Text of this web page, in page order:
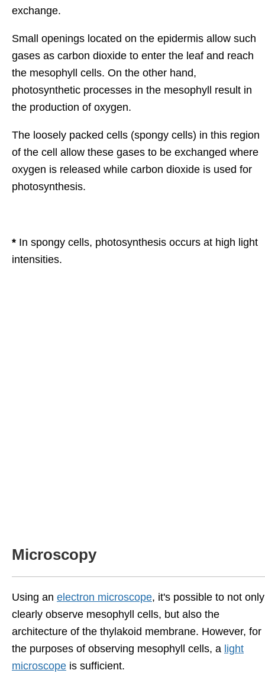
exchange.
Small openings located on the epidermis allow such
gases as carbon dioxide to enter the leaf and reach
the mesophyll cells. On the other hand,
photosynthetic processes in the mesophyll result in
the production of oxygen.
The loosely packed cells (spongy cells) in this region
of the cell allow these gases to be exchanged where
oxygen is released while carbon dioxide is used for
photosynthesis.
* In spongy cells, photosynthesis occurs at high light
intensities.
Microscopy
Using an electron microscope, it's possible to not only
clearly observe mesophyll cells, but also the
architecture of the thylakoid membrane. However, for
the purposes of observing mesophyll cells, a light
microscope is sufficient.